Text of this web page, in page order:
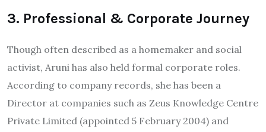
3. Professional & Corporate Journey
Though often described as a homemaker and social
activist, Aruni has also held formal corporate roles.
According to company records, she has been a
Director at companies such as Zeus Knowledge Centre
Private Limited (appointed 5 February 2004) and